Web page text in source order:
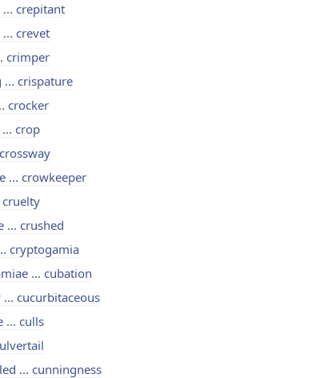
crepitant
crevet
crimper
crispature
crocker
crop
... crowkeeper
... crushed
cryptogamia
... cubation
cucurbitaceous
... culls
... cunningness